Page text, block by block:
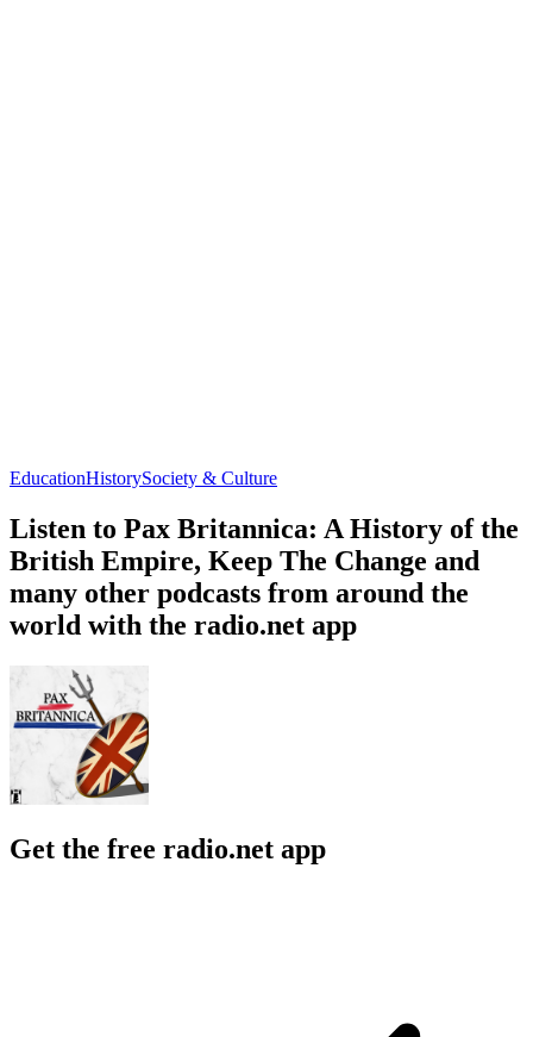
EducationHistorySociety & Culture
Listen to Pax Britannica: A History of the
British Empire, Keep The Change and
many other podcasts from around the
world with the radio.net app
Get the free radio.net app